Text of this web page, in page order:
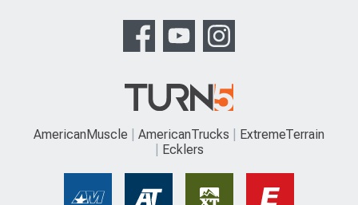
AmericanMuscle AmericanTrucks
ExtremeTerrain
Ecklers